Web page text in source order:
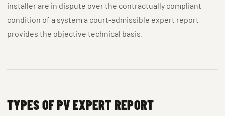
installer are in dispute over the contractually compliant
condition of a system a court-admissible expert report
provides the objective technical basis.
TYPES OF PV EXPERT REPORT